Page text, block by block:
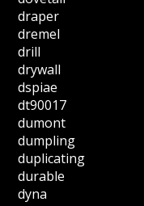
draper
dremel
drill
drywall
dspiae
dt90017
dumont
dumpling
duplicating
durable
dyna